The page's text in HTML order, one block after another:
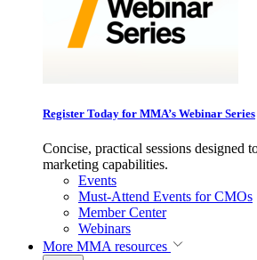
Register Today for MMA’s Webinar Series
Concise, practical sessions designed
marketing capabilities.
Events
Must-Attend Events for CMOs
Member Center
Webinars
More MMA resources